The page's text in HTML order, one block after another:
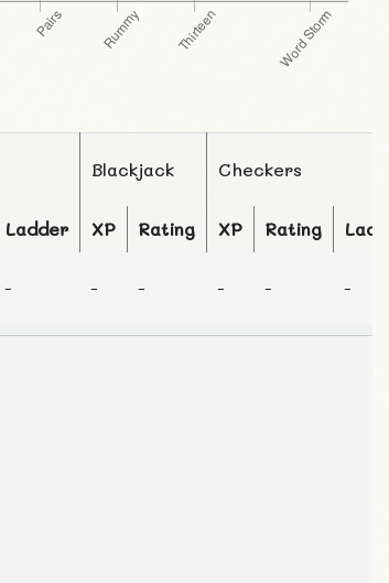
Blackjack Checkers
Ladder XP Rating XP Rating
- - - - - -